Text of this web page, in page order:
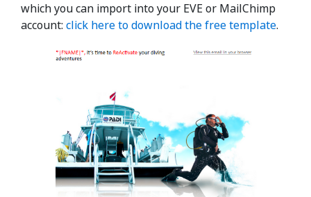
which you can import into your EVE or MailChimp
account: click here to download the free template.